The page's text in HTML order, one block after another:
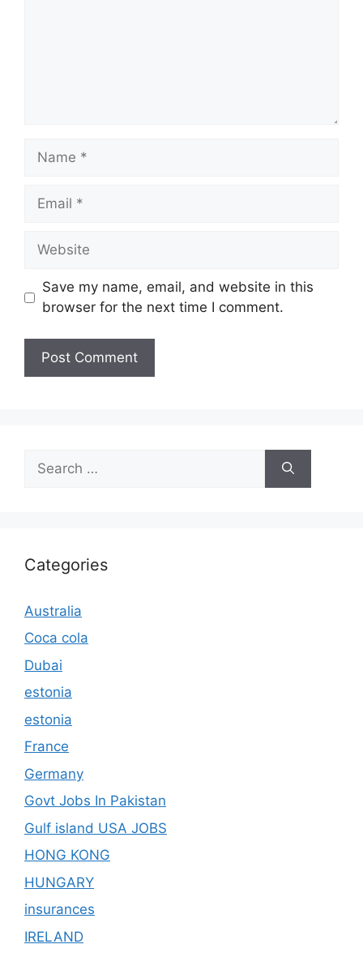
Name
Email
Website
Save my name, email, and website in this
browser for the next time I comment.
for:
Categories
Australia
Coca cola
Dubai
estonia
estonia
France
Germany
Govt Jobs In Pakistan
Gulf island USA JOBS
HONG KONG
HUNGARY
insurances
IRELAND